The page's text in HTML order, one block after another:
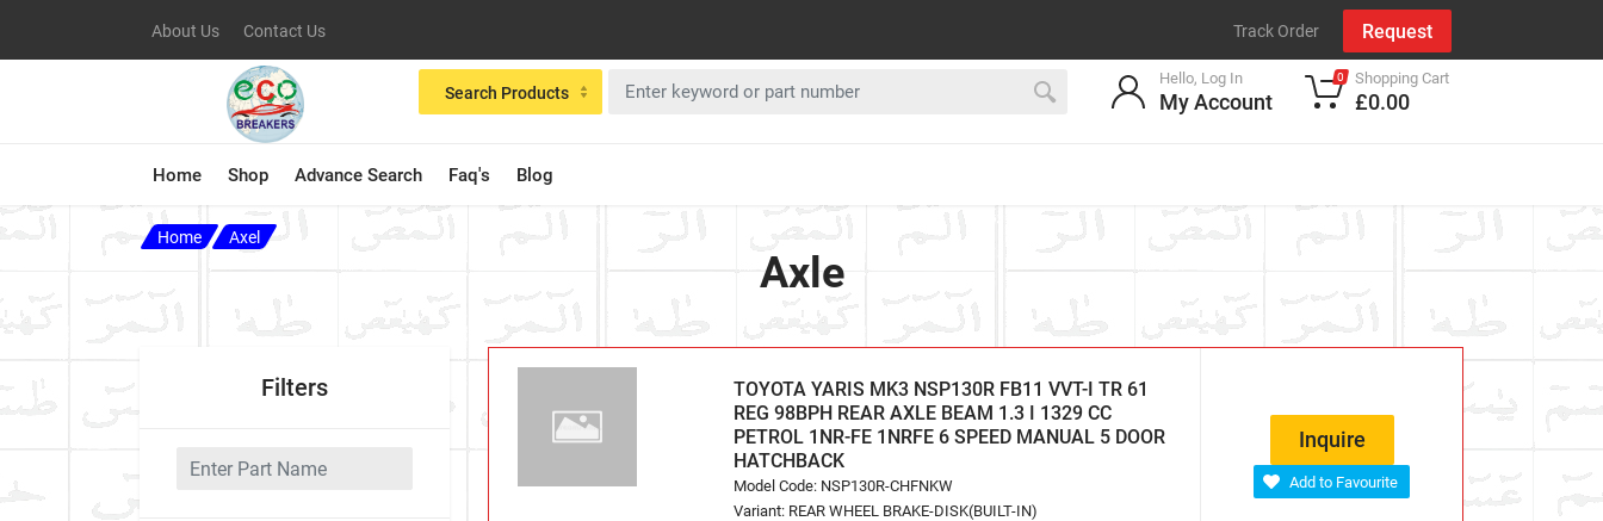
About Us Contact Us Track Order Request
Home Shop Advance Search Faq's Blog
Search Products
Hello, Log In
My Account
0 Shopping Cart
£0.00
Home Axel
Axle
Filters
TOYOTA YARIS MK3 NSP130R FB11 VVT-I TR 61
REG 98BPH REAR AXLE BEAM 1.3 I 1329 CC
PETROL 1NR-FE 1NRFE 6 SPEED MANUAL 5 DOOR
HATCHBACK
Model Code: NSP130R-CHFNKW
Variant: REAR WHEEL BRAKE-DISK(BUILT-IN)
Inquire
Add to Favourite